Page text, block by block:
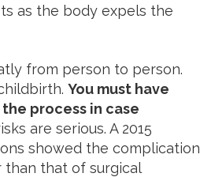
as the body expels the
from person to person.
You must have
process in case
are serious. A 2015
showed the complication
than that of surgical